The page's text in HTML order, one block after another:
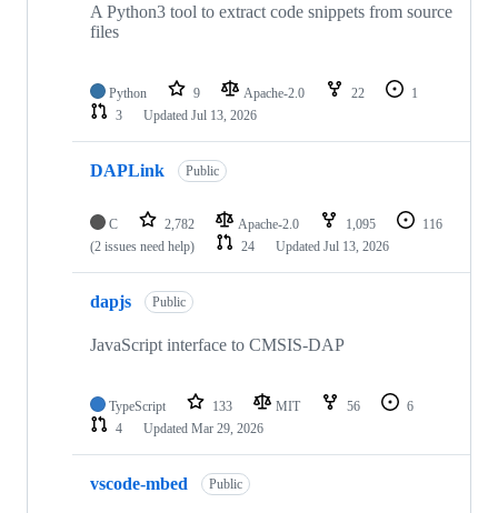
A Python3 tool to extract code snippets from source
files
Python 9 Apache-2.0 22
1
3
Updated Jul 13, 2026
DAPLink Public
C 2,782 Apache-2.0 1,095
116
(2 issues need help)
24 Updated Jul 13, 2026
dapjs Public
JavaScript interface to CMSIS-DAP
TypeScript 133 MIT 56
6
4
Updated Mar 29, 2026
vscode-mbed Public